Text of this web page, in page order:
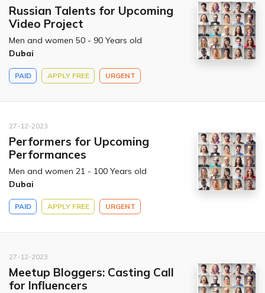
Russian Talents for Upcoming
Video Project
Men and women 50 - 90 Years old
Dubai
PAID APPLY FREE URGENT
27-12-2023
Performers for Upcoming
Performances
Men and women 21 - 100 Years old
Dubai
PAID APPLY FREE URGENT
27-12-2023
Meetup Bloggers: Casting Call
for Influencers